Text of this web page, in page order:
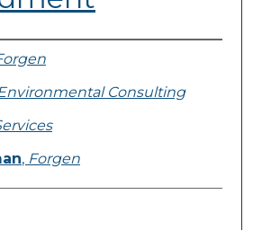
Consulting
, Forgen